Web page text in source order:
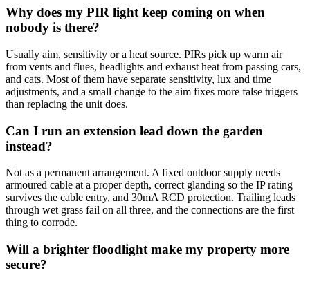
Why does my PIR light keep coming on when
nobody is there?
Usually aim, sensitivity or a heat source. PIRs pick up warm air
from vents and flues, headlights and exhaust heat from passing cars,
and cats. Most of them have separate sensitivity, lux and time
adjustments, and a small change to the aim fixes more false triggers
than replacing the unit does.
Can I run an extension lead down the garden
instead?
Not as a permanent arrangement. A fixed outdoor supply needs
armoured cable at a proper depth, correct glanding so the IP rating
survives the cable entry, and 30mA RCD protection. Trailing leads
through wet grass fail on all three, and the connections are the first
thing to corrode.
Will a brighter floodlight make my property more
secure?